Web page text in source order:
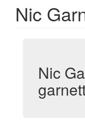
Nic
Nic